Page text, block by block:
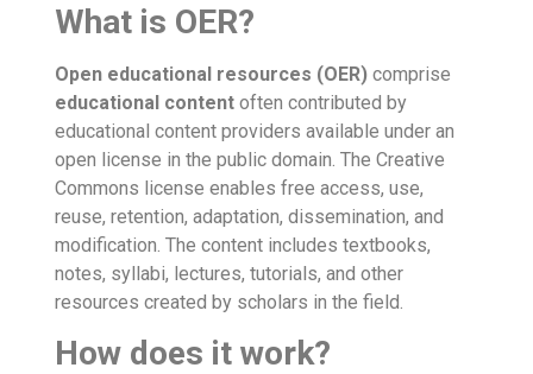
What is OER?
Open educational resources (OER)comprise
educational content often contributed by
educational content providers available under an
open license in the public domain. The Creative
Commons license enables free access, use,
reuse, retention, adaptation, dissemination, and
modification. The content includes textbooks,
notes, syllabi, lectures, tutorials, and other
resources created by scholars in the field.
How does it work?